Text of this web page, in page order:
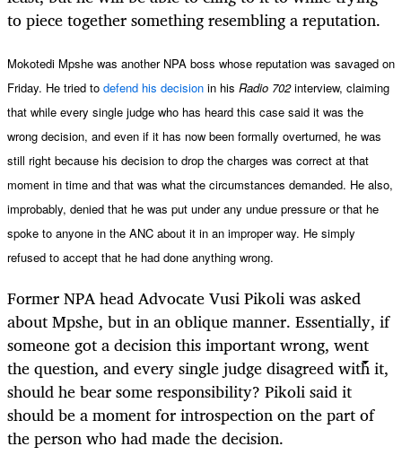
to piece together something resembling a reputation.
Mokotedi Mpshe was another NPA boss whose reputation was savaged on
Friday. He tried to defend his decision in his Radio 702interview, claiming
that while every single judge who has heard this case said it was the
wrong decision, and even if it has now been formally overturned, he was
still right because his decision to drop the charges was correct at that
moment in time and that was what the circumstances demanded. He also,
improbably, denied that he was put under any undue pressure or that he
spoke to anyone in the ANC about it in an improper way. He simply
refused to accept that he had done anything wrong.
Former NPA head Advocate Vusi Pikoli was asked
about Mpshe, but in an oblique manner. Essentially, if
someone got a decision this important wrong, went
the question, and every single judge disagreed with it,
should he bear some responsibility? Pikoli said it
should be a moment for introspection on the part of
the person who had made the decision.